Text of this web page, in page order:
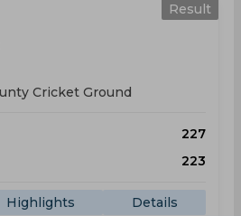
Result
Cricket Ground
227
223
Highlights Details